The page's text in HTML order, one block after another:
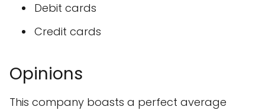
Debit cards
Credit cards
Opinions
This company boasts a perfect average